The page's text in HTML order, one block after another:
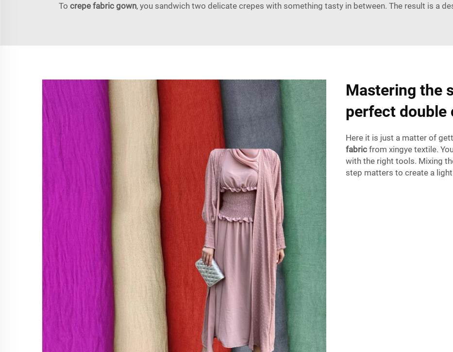
To crepe fabric gown, you sandwich two delicate crepes with something tasty in between. The result is a
Mastering the
perfect double
Here it is just a matter of
fabric from xingye textile.
with the right tools. Mixing
step matters to create a